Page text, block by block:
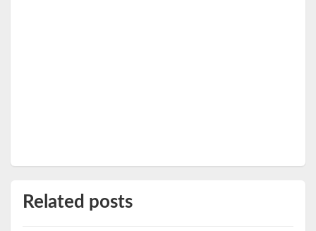
Related posts